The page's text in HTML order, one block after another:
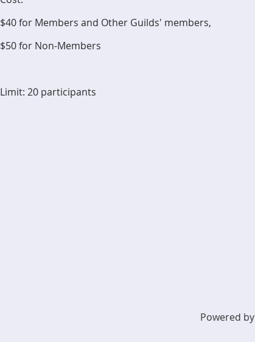
$40 for Members and Other Guilds' members,
$50 for Non-Members
Limit: 20 participants
Powered by